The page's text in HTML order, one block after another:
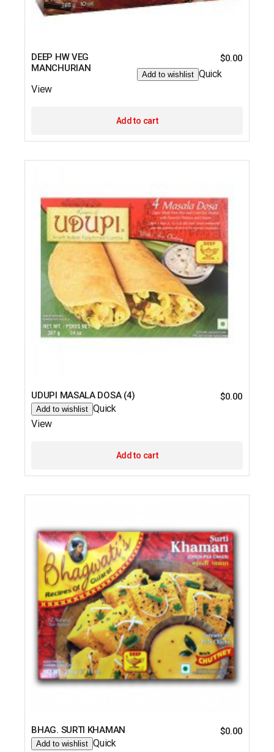
DEEP HW VEG
MANCHURIAN
$0.00
Add to wishlist Quick
View
Add to cart
UDUPI MASALA DOSA (4) $0.00
Add to wishlist Quick
View
Add to cart
BHAG. SURTI KHAMAN $0.00
Add to wishlist Quick